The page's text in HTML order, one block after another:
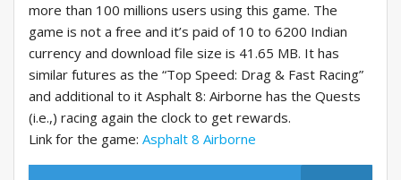
more than 100 millions users using this game. The
game is not a free and it’s paid of 10 to 6200 Indian
currency and download file size is 41.65 MB. It has
similar futures as the “Top Speed: Drag & Fast Racing”
and additional to it Asphalt 8: Airborne has the Quests
(i.e.,) racing again the clock to get rewards.
Link for the game: Asphalt 8 Airborne